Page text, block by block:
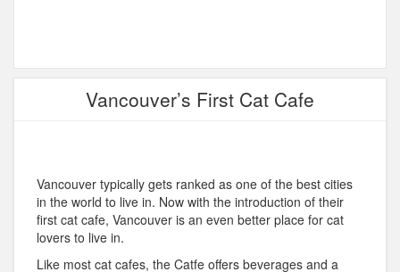
Vancouver’s First Cat Cafe
Vancouver typically gets ranked as one of the best cities
in the world to live in. Now with the introduction of their
first cat cafe, Vancouver is an even better place for cat
lovers to live in.
Like most cat cafes, the Catfe offers beverages and a